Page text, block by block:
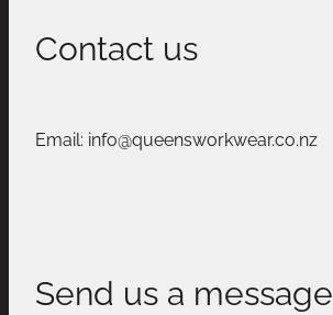
Contact us
Email: info@queensworkwear.co.nz
Send us a message